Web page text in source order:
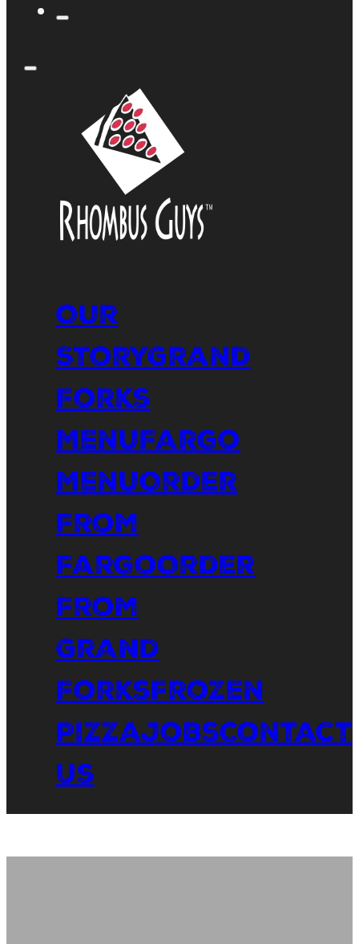
Our
StoryGrand
Forks
MenuFargo
MenuOrder
From
FargoOrder
From
Grand
ForksFrozen
PizzaJobsContact
Us
Eat